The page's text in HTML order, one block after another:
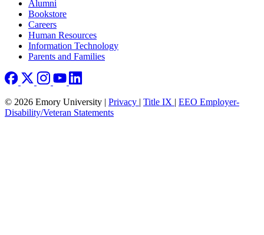
Footer right
Alumni
Bookstore
Careers
Human Resources
Information Technology
Parents and Families
© 2026 Emory University | Privacy | Title IX | EEO Employer-
Disability/Veteran Statements